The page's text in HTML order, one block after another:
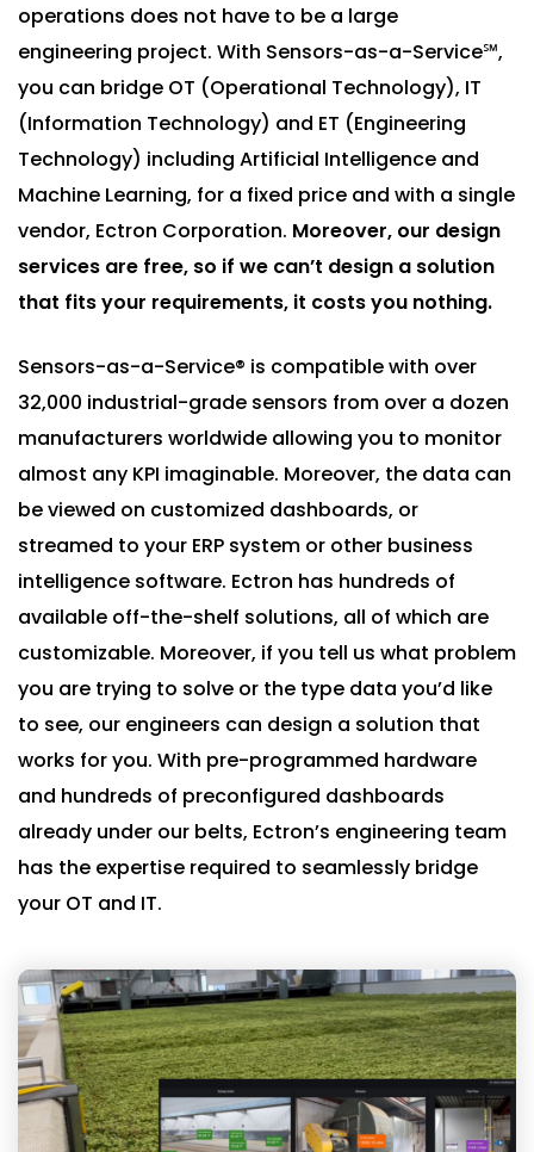
operations does not have to be a large
engineering project. With Sensors-as-a-Service℠,
you can bridge OT (Operational Technology), IT
(Information Technology) and ET (Engineering
Technology) including Artificial Intelligence and
Machine Learning, for a fixed price and with a single
vendor, Ectron Corporation. Moreover, our design
services are free, so if we can’t design a solution
that fits your requirements, it costs you nothing.
Sensors-as-a-Service® is compatible with over
32,000 industrial-grade sensors from over a dozen
manufacturers worldwide allowing you to monitor
almost any KPI imaginable. Moreover, the data can
be viewed on customized dashboards, or
streamed to your ERP system or other business
intelligence software. Ectron has hundreds of
available off-the-shelf solutions, all of which are
customizable. Moreover, if you tell us what problem
you are trying to solve or the type data you’d like
to see, our engineers can design a solution that
works for you. With pre-programmed hardware
and hundreds of preconfigured dashboards
already under our belts, Ectron’s engineering team
has the expertise required to seamlessly bridge
your OT and IT.